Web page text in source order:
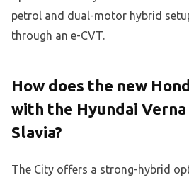
petrol and dual-motor hybrid
through an e-CVT.
How does the new
with the Hyundai Verna
Slavia?
The City offers a strong-hybrid